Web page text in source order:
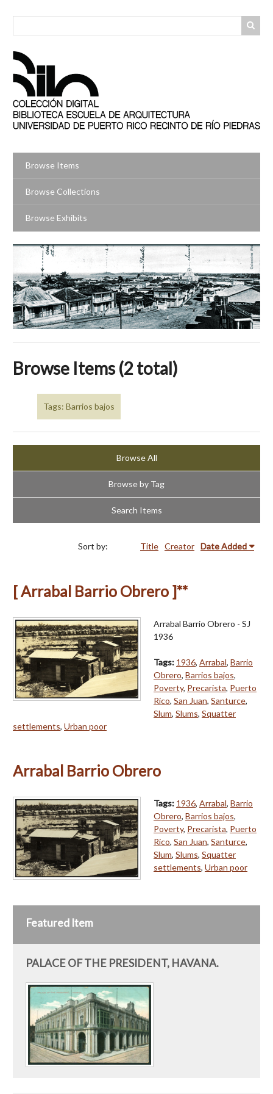
Browse Items
Browse Collections
Browse Exhibits
Browse Items (2 total)
Tags: Barrios bajos
Browse All
Browse by Tag
Search Items
Sort by: Title Creator Date Added
[ Arrabal Barrio Obrero ]**
Arrabal Barrio Obrero - SJ
1936
Tags: 1936, Arrabal, Barrio
Obrero, Barrios bajos,
Poverty, Precarista, Puerto
Rico, San Juan, Santurce,
Slum, Slums, Squatter
settlements, Urban poor
Arrabal Barrio Obrero
Tags: 1936, Arrabal, Barrio
Obrero, Barrios bajos,
Poverty, Precarista, Puerto
Rico, San Juan, Santurce,
Slum, Slums, Squatter
settlements, Urban poor
Featured Item
PALACE OF THE PRESIDENT, HAVANA.